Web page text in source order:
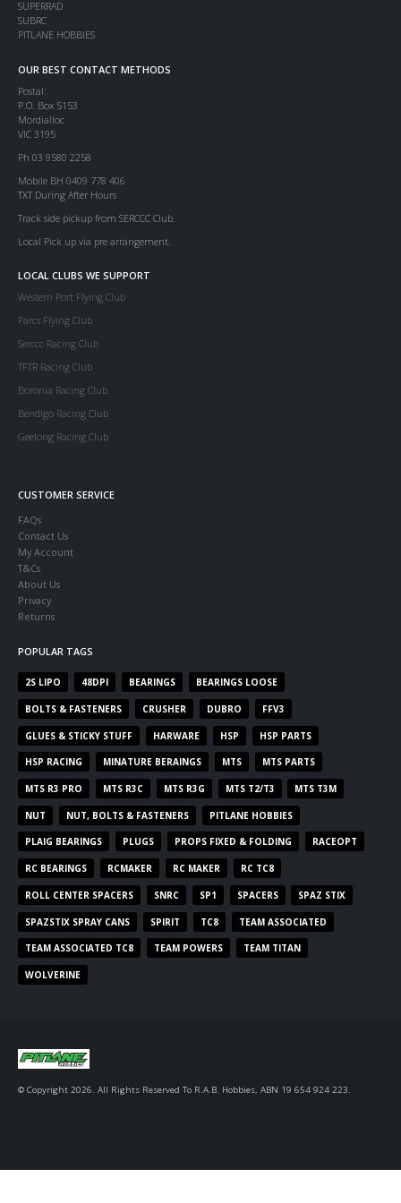
SUPERRAD
SUBRC
PITLANE HOBBIES
OUR BEST CONTACT METHODS
Postal:
P.O. Box 5153
Mordialloc
VIC 3195
Ph 03 9580 2258
Mobile BH 0409 778 406
TXT During After Hours
Track side pickup from SERCCC Club.
Local Pick up via pre arrangement.
LOCAL CLUBS WE SUPPORT
Western Port Flying Club
Parcs Flying Club
Serccc Racing Club
TFTR Racing Club
Boronia Racing Club
Bendigo Racing Club
Geelong Racing Club
CUSTOMER SERVICE
FAQs
Contact Us
My Account
T&Cs
About Us
Privacy
Returns
POPULAR TAGS
2S LIPO 48DPI BEARINGS BEARINGS LOOSE
BOLTS & FASTENERS CRUSHER DUBRO FFV3
GLUES & STICKY STUFF HARWARE HSP HSP PARTS
HSP RACING MINATURE BERAINGS MTS MTS PARTS
MTS R3 PRO MTS R3C MTS R3G MTS T2/T3 MTS T3M
NUT NUT, BOLTS & FASTENERS PITLANE HOBBIES
PLAIG BEARINGS PLUGS PROPS FIXED & FOLDING RACEOPT
RC BEARINGS RCMAKER RC MAKER RC TC8
ROLL CENTER SPACERS SNRC SP1 SPACERS SPAZ STIX
SPAZSTIX SPRAY CANS SPIRIT TC8 TEAM ASSOCIATED
TEAM ASSOCIATED TC8 TEAM POWERS TEAM TITAN
WOLVERINE
© Copyright 2026. All Rights Reserved To R.A.B. Hobbies, ABN 19 654 924 223.